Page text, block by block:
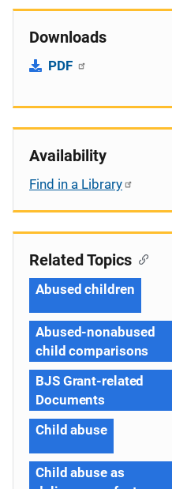
Downloads
PDF
Availability
Find in a Library
Related Topics
Abused children
Abused-nonabused
child comparisons
BJS Grant-related
Documents
Child abuse
Child abuse as